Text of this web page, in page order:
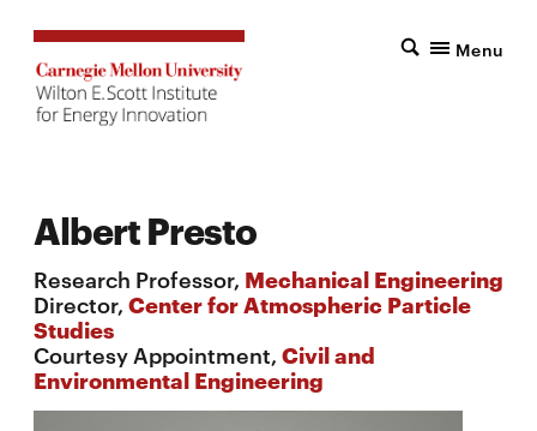
Menu
Albert Presto
Research Professor, Mechanical Engineering
Director, Center for Atmospheric Particle
Studies
Courtesy Appointment, Civil and
Environmental Engineering